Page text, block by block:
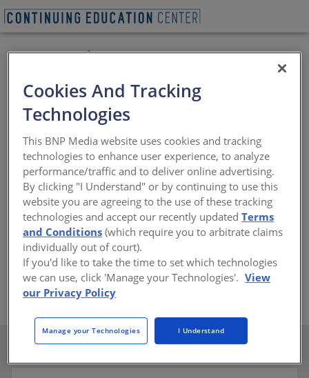
Avetta provides the foundation for clients, suppliers,
contractors, workers, and vendors to forge stronger
relationships, ensuring every workplace is safe and
sustainable. For those who share our mindset, Avetta
fundamentally changes the dynamics of the supply
chain. We enable and verify ongoing environmental,
social, and financial performance, helping companies
build a strong and diverse supplier base – all on a
global scale. Avetta ensures that every workplace is safe
and sustainable by building stronger rela tionships with
clients and contractors.
https://www.avetta.com/
Cookies And Tracking
Technologies
This BNP Media website uses cookies and tracking
technologies to enhance user experience, to analyze
performance/traffic and to deliver online advertising.
By clicking "I Understand" or by continuing to use this
website you are agreeing to the use of these tracking
technologies and accept our recently updatedTerms
and Conditions (which require you to arbitrate claims
individually out of court).
If you'd like to take the time to set which technologies
we can use, click 'Manage your Technologies'. View
our Privacy Policy
Manage your Technologies I Understand